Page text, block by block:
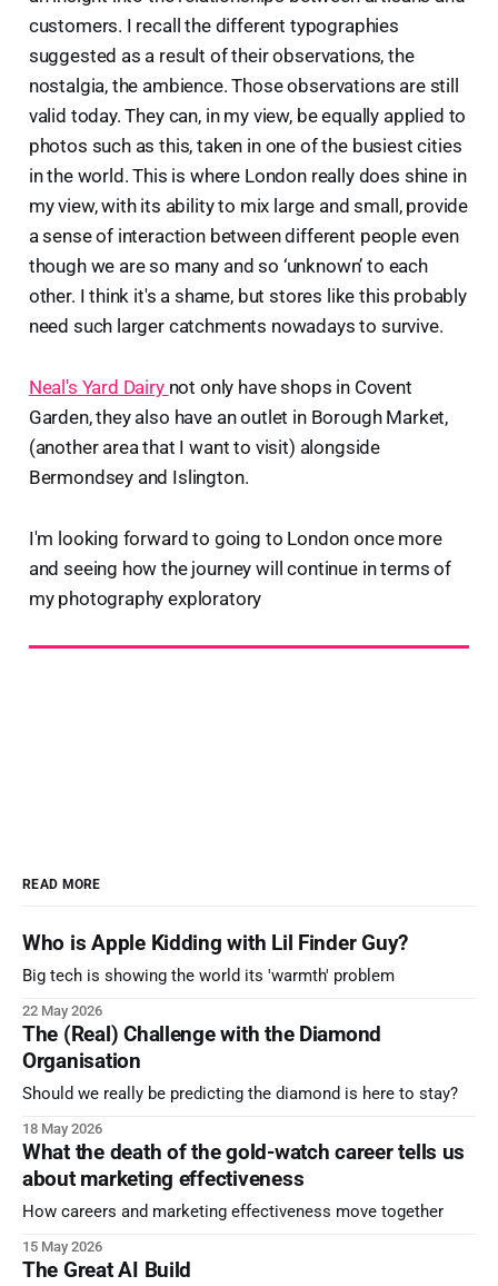
customers. I recall the different typographies
suggested as a result of their observations, the
nostalgia, the ambience. Those observations are still
valid today. They can, in my view, be equally applied to
photos such as this, taken in one of the busiest cities
in the world. This is where London really does shine in
my view, with its ability to mix large and small, provide
a sense of interaction between different people even
though we are so many and so ‘unknown’ to each
other. I think it's a shame, but stores like this probably
need such larger catchments nowadays to survive.
Neal's Yard Dairy not only have shops in Covent
Garden, they also have an outlet in Borough Market,
(another area that I want to visit) alongside
Bermondsey and Islington.
I'm looking forward to going to London once more
and seeing how the journey will continue in terms of
my photography exploratory
READ MORE
Who is Apple Kidding with Lil Finder Guy?
Big tech is showing the world its 'warmth' problem
22 May 2026
The (Real) Challenge with the Diamond
Organisation
Should we really be predicting the diamond is here to stay?
18 May 2026
What the death of the gold-watch career tells us
about marketing effectiveness
How careers and marketing effectiveness move together
15 May 2026
The Great AI Build